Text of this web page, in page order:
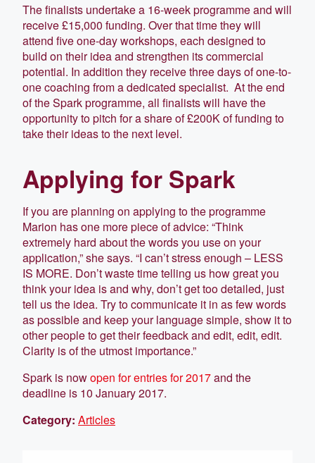
The finalists undertake a 16-week programme and will
receive £15,000 funding. Over that time they will
attend five one-day workshops, each designed to
build on their idea and strengthen its commercial
potential. In addition they receive three days of one-to-
one coaching from a dedicated specialist. At the end
of the Spark programme, all finalists will have the
opportunity to pitch for a share of £200K of funding to
take their ideas to the next level.
Applying for Spark
If you are planning on applying to the programme
Marion has one more piece of advice: “Think
extremely hard about the words you use on your
application,” she says. “I can’t stress enough – LESS
IS MORE. Don’t waste time telling us how great you
think your idea is and why, don’t get too detailed, just
tell us the idea. Try to communicate it in as few words
as possible and keep your language simple, show it to
other people to get their feedback and edit, edit, edit.
Clarity is of the utmost importance.”
Spark is nowopen for entries for 2017and the
deadline is 10 January 2017.
Category: Articles